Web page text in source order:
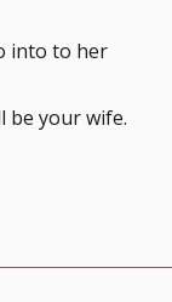
into to her
be your wife.